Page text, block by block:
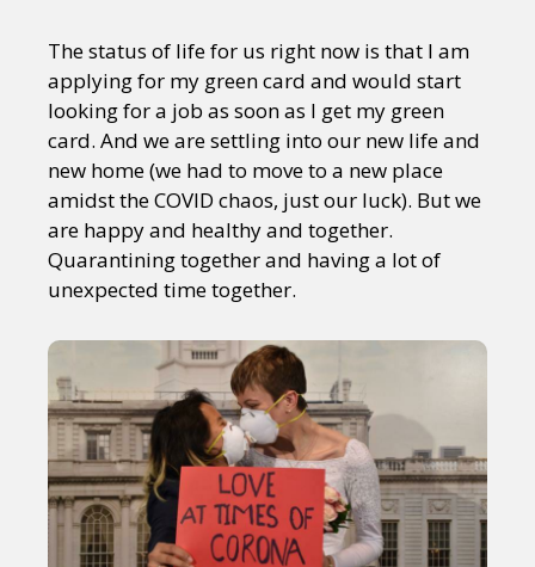
The status of life for us right now is that I am
applying for my green card and would start
looking for a job as soon as I get my green
card. And we are settling into our new life and
new home (we had to move to a new place
amidst the COVID chaos, just our luck). But we
are happy and healthy and together.
Quarantining together and having a lot of
unexpected time together.